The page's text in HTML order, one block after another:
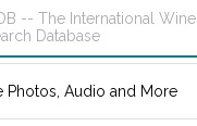
-- The International Wine
Database
Photos, Audio and More